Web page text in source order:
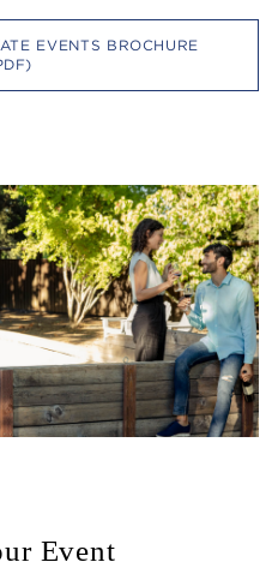
EVENTS BROCHURE
Event